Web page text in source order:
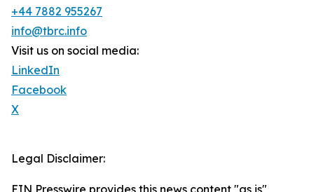
+44 7882 955267
info@tbrc.info
Visit us on social media:
LinkedIn
Facebook
X
Legal Disclaimer: